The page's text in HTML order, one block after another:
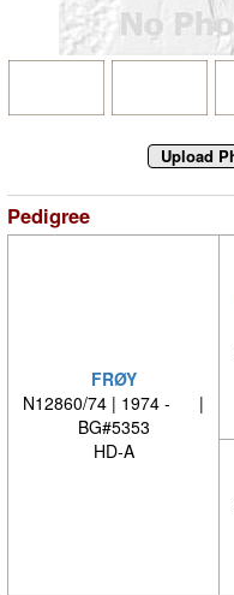
Pedigree
FRØY
N12860/74 | 1974 - |
BG#5353
HD-A